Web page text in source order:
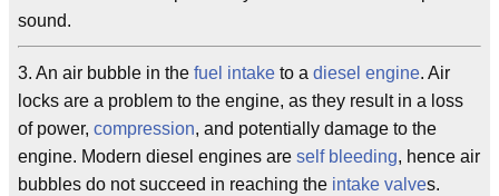
sound.
3. An air bubble in the fuel intake to a diesel engine. Air
locks are a problem to the engine, as they result in a loss
of power, compression, and potentially damage to the
engine. Modern diesel engines are self bleeding, hence air
bubbles do not succeed in reaching the intake valves.